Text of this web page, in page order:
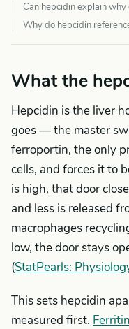
Can hepcidin explain why
Why do hepcidin
What the
Hepcidin is the liver
goes — the master
ferroportin, the only
cells, and forces it to
is high, that door
and less is released
macrophages
low, the door stays
(StatPearls:
This sets hepcidin
measured first. Ferritin